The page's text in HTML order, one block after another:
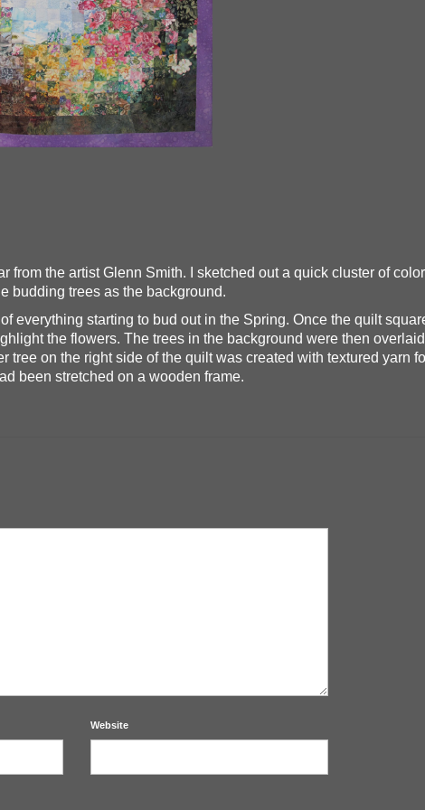
the artist Glenn Smith. I sketched out a quick cluster of
budding trees as the background.
everything starting to bud out in the Spring. Once the quilt
the flowers. The trees in the background were then
on the right side of the quilt was created with textured yarn
been stretched on a wooden frame.
Website